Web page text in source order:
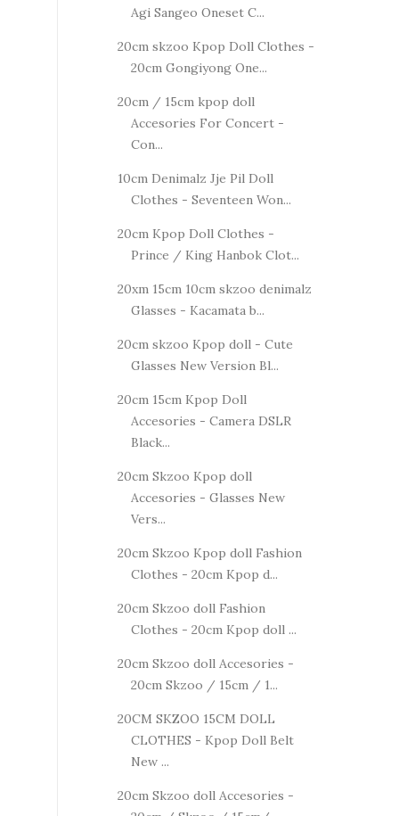
Agi Sangeo Oneset C...
20cm skzoo Kpop Doll Clothes -
20cm Gongiyong One...
20cm / 15cm kpop doll
Accesories For Concert -
Con...
10cm Denimalz Jje Pil Doll
Clothes - Seventeen Won...
20cm Kpop Doll Clothes -
Prince / King Hanbok Clot...
20xm 15cm 10cm skzoo denimalz
Glasses - Kacamata b...
20cm skzoo Kpop doll - Cute
Glasses New Version Bl...
20cm 15cm Kpop Doll
Accesories - Camera DSLR
Black...
20cm Skzoo Kpop doll
Accesories - Glasses New
Vers...
20cm Skzoo Kpop doll Fashion
Clothes - 20cm Kpop d...
20cm Skzoo doll Fashion
Clothes - 20cm Kpop doll ...
20cm Skzoo doll Accesories -
20cm Skzoo / 15cm / 1...
20CM SKZOO 15CM DOLL
CLOTHES - Kpop Doll Belt
New ...
20cm Skzoo doll Accesories -